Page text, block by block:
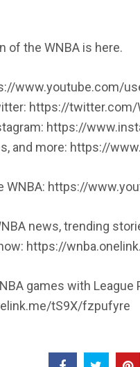
of the WNBA is here.
www.youtube.com/
https://twitter.com/
https://
and more: https://
WNBA: https://
news, trending
https://
games with League
tS9X/fzpufyre